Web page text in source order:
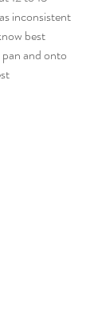
inconsistent
best
and onto